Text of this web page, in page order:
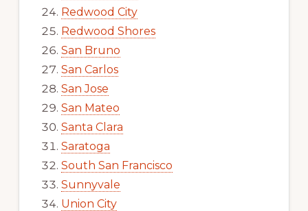
Redwood City
Redwood Shores
San Bruno
San Carlos
San Jose
San Mateo
Santa Clara
Saratoga
South San Francisco
Sunnyvale
Union City